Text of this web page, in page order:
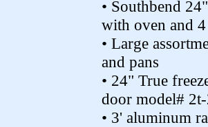
• Southbend
with oven and
• Large
and pans
• 24" True
door model#
• 3' aluminum